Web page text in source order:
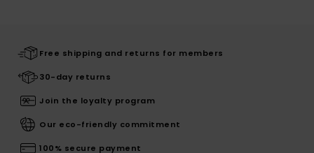
Free shipping and returns for members
30-day returns
Join the loyalty program
Our eco-friendly commitment
100% secure payment